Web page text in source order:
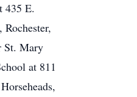
435 E.
St. Mary
at 811